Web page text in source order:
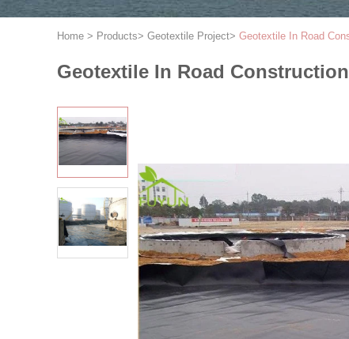
Home > Products> Geotextile Project> Geotextile In Road
Geotextile In Road